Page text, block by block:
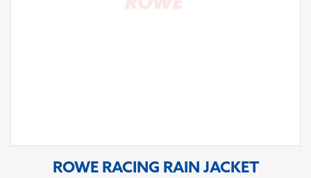
ROWE RACING RAIN JACKET